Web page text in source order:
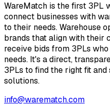
WareMatch is the first 3PL
connect businesses with
to their needs. Warehouse
brands that align with their
receive bids from 3PLs
needs. It's a direct,
3PLs to find the right fit
solutions.
info@warematch.com